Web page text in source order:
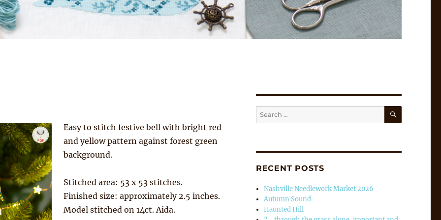
Easy to stitch festive bell with bright red
and yellow pattern against forest green
background.
Stitched area: 53 x 53 stitches.
Finished size: approximately 2.5 inches.
Model stitched on 14ct. Aida.
Search
for:
SEARCH
RECENT POSTS
Nashville Needlework Market 2026
Autumn Sound
Haunted Hill